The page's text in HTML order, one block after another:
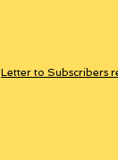
Letter to Subscribers